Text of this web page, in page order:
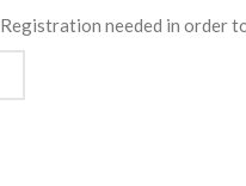
Registration needed in order